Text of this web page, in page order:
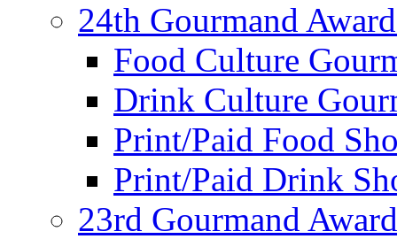
24th Gourmand
Food Culture
Drink Culture
Print/Paid Food
Print/Paid Drink
23rd Gourmand